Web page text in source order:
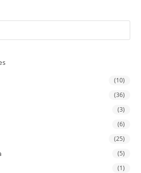
(10)
(36)
(3)
(6)
(25)
(5)
(1)